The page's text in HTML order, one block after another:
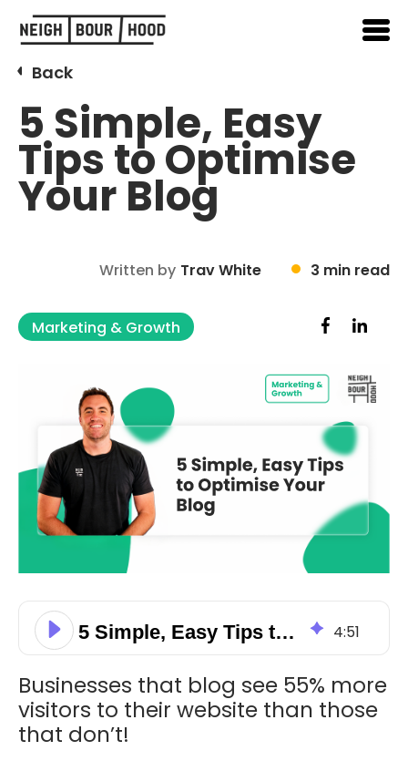
Back
5 Simple, Easy
Tips to Optimise
Your Blog
Written by Trav White 3 min read
Marketing & Growth
5 Simple, Easy Tips to Optimise Your Blog 4:51
Businesses that blog see 55% more
visitors to their website than those
that don’t!